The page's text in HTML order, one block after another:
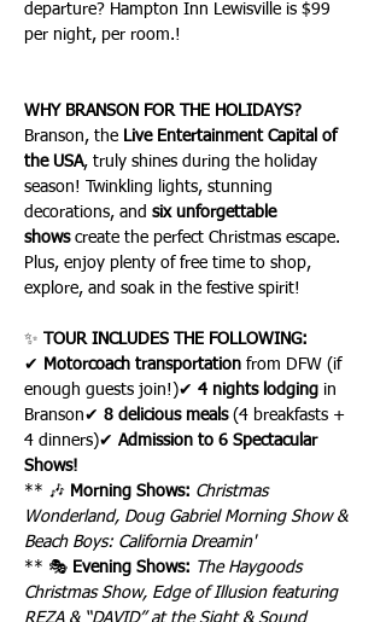
departure? Hampton Inn Lewisville is $99
per night, per room.!
WHY BRANSON FOR THE HOLIDAYS?
Branson, the Live Entertainment Capital of
the USA, truly shines during the holiday
season! Twinkling lights, stunning
decorations, and six unforgettable
shows create the perfect Christmas escape.
Plus, enjoy plenty of free time to shop,
explore, and soak in the festive spirit!
✨
TOUR INCLUDES THE FOLLOWING:
✔ Motorcoach transportation from DFW (if
enough guests join!)✔ 4 nights lodging in
Branson✔ 8 delicious meals (4 breakfasts +
4 dinners)✔ Admission to 6 Spectacular
Shows!
** 🎶 Morning Shows: Christmas
Wonderland, Doug Gabriel Morning Show &
Beach Boys: California Dreamin'
** 🎭 Evening Shows: The Haygoods
Christmas Show, Edge of Illusion featuring
REZA & “DAVID” at the Sight & Sound